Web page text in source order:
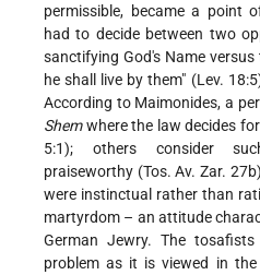
permissible, became a point
had to decide between two
sanctifying God's Name
he shall live by them" (Lev.
According to Maimonides, a
Shemwhere the law decides
5:1); others consider
praiseworthy (Tos. Av. Zar.
were instinctual rather than
martyrdom – an attitude
German Jewry. The
problem as it is viewed in the